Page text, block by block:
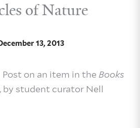
of Nature
13, 2013
Post on an item in the Books
by student curator Nell